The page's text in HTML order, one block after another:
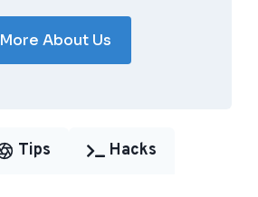
More About Us
Tips Hacks